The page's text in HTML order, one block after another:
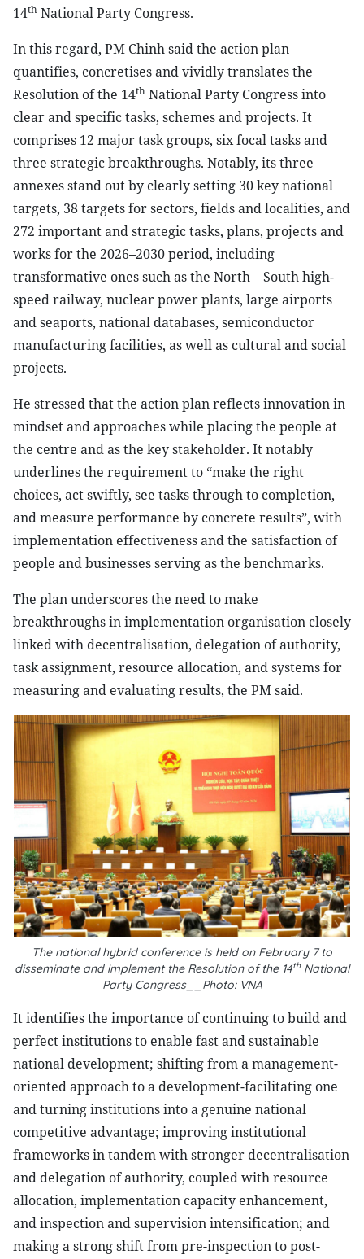
14th National Party Congress.
In this regard, PM Chinh said the action plan
quantifies, concretises and vividly translates the
Resolution of the 14th National Party Congress into
clear and specific tasks, schemes and projects. It
comprises 12 major task groups, six focal tasks and
three strategic breakthroughs. Notably, its three
annexes stand out by clearly setting 30 key national
targets, 38 targets for sectors, fields and localities, and
272 important and strategic tasks, plans, projects and
works for the 2026–2030 period, including
transformative ones such as the North – South high-
speed railway, nuclear power plants, large airports
and seaports, national databases, semiconductor
manufacturing facilities, as well as cultural and social
projects.
He stressed that the action plan reflects innovation in
mindset and approaches while placing the people at
the centre and as the key stakeholder. It notably
underlines the requirement to “make the right
choices, act swiftly, see tasks through to completion,
and measure performance by concrete results”, with
implementation effectiveness and the satisfaction of
people and businesses serving as the benchmarks.
The plan underscores the need to make
breakthroughs in implementation organisation closely
linked with decentralisation, delegation of authority,
task assignment, resource allocation, and systems for
measuring and evaluating results, the PM said.
The national hybrid conference is held on February 7 to
disseminate and implement the Resolution of the 14thNational
Party Congress__Photo: VNA
It identifies the importance of continuing to build and
perfect institutions to enable fast and sustainable
national development; shifting from a management-
oriented approach to a development-facilitating one
and turning institutions into a genuine national
competitive advantage; improving institutional
frameworks in tandem with stronger decentralisation
and delegation of authority, coupled with resource
allocation, implementation capacity enhancement,
and inspection and supervision intensification; and
making a strong shift from pre-inspection to post-